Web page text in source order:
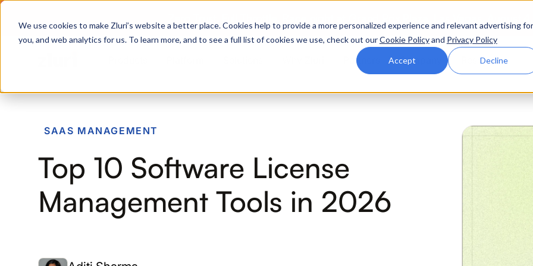
We use cookies to make Zluri’s website a better place. Cookies help to provide a more personalized experience and relevant advertising for
you, and web analytics for us. To learn more, and to see a full list of cookies we use, check out ourCookie Policyand Privacy Policy
Accept Decline
Identity Visibility & Intelligence
Identity Governance &
Administration
Intelligence
Partners Company Resources
SAAS MANAGEMENT
Top 10 Software License
Management Tools in 2026